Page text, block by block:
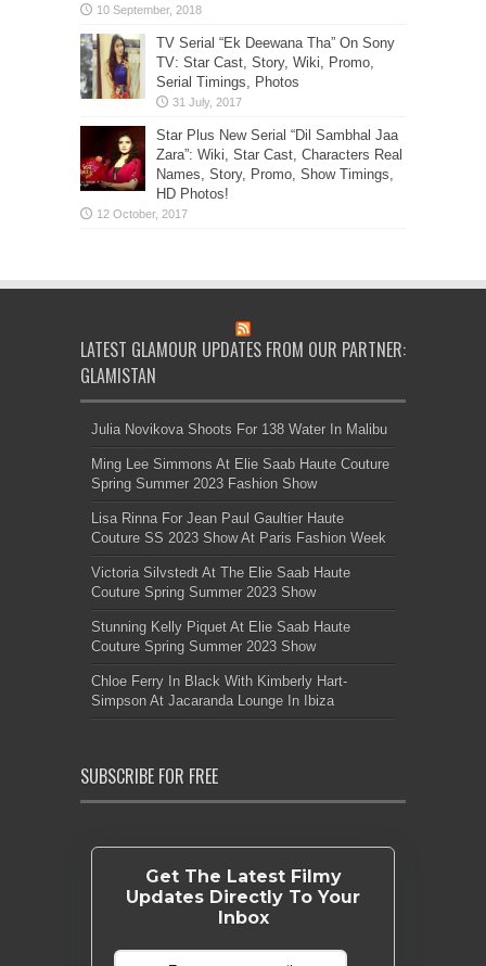
TV Serial “Ek Deewana Tha” On Sony
TV: Star Cast, Story, Wiki, Promo,
Serial Timings, Photos
Star Plus New Serial “Dil Sambhal Jaa
Zara”: Wiki, Star Cast, Characters Real
Names, Story, Promo, Show Timings,
HD Photos!
LATEST GLAMOUR UPDATES FROM OUR PARTNER:
GLAMISTAN
Julia Novikova Shoots For 138 Water In Malibu
Ming Lee Simmons At Elie Saab Haute Couture
Spring Summer 2023 Fashion Show
Lisa Rinna For Jean Paul Gaultier Haute
Couture SS 2023 Show At Paris Fashion Week
Victoria Silvstedt At The Elie Saab Haute
Couture Spring Summer 2023 Show
Stunning Kelly Piquet At Elie Saab Haute
Couture Spring Summer 2023 Show
Chloe Ferry In Black With Kimberly Hart-
Simpson At Jacaranda Lounge In Ibiza
SUBSCRIBE FOR FREE
Get The Latest Filmy
Updates Directly To Your
Inbox